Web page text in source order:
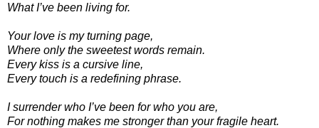
What I’ve been living for.
Your love is my turning page,
Where only the sweetest words remain.
Every kiss is a cursive line,
Every touch is a redefining phrase.
I surrender who I’ve been for who you are,
For nothing makes me stronger than your fragile heart.